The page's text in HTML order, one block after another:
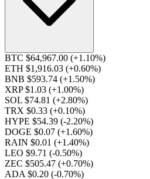
BTC $64,967.00 (+1.10%)
ETH $1,916.03 (+0.60%)
BNB $593.74 (+1.50%)
XRP $1.03 (+1.00%)
SOL $74.81 (+2.80%)
TRX $0.33 (+0.10%)
HYPE $54.39 (-2.20%)
DOGE $0.07 (+1.60%)
RAIN $0.01 (+1.40%)
LEO $9.71 (-0.50%)
ZEC $505.47 (+0.70%)
ADA $0.20 (-0.70%)